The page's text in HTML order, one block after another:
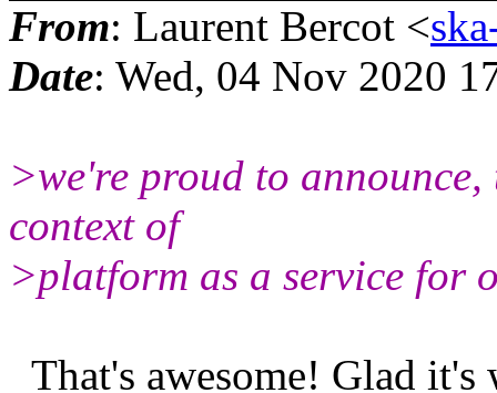
From: Laurent Bercot <
Date: Wed, 04 Nov 2020
>we're proud to
context of
>platform as a service for
That's awesome! Glad